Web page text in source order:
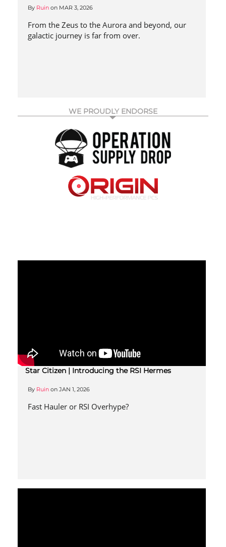
By Ruin on MAR 3, 2026
From the Zeus to the Aurora and beyond, our
galactic journey is far from over.
WE PROUDLY ENDORSE
Star Citizen | Introducing the RSI Hermes
By Ruin on JAN 1, 2026
Fast Hauler or RSI Overhype?